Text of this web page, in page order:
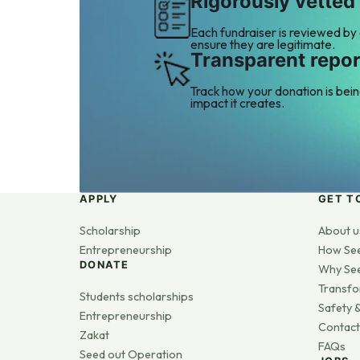
Each fundraiser is reviewed
ensure they are legitimate.
Transparent
Track how your donation is
impact it creates.
APPLY
Scholarship
Entrepreneurship
DONATE
Students scholarships
Entrepreneurship
Zakat
Seed out Operation
GET
About
How
Why
Safety
FAQs